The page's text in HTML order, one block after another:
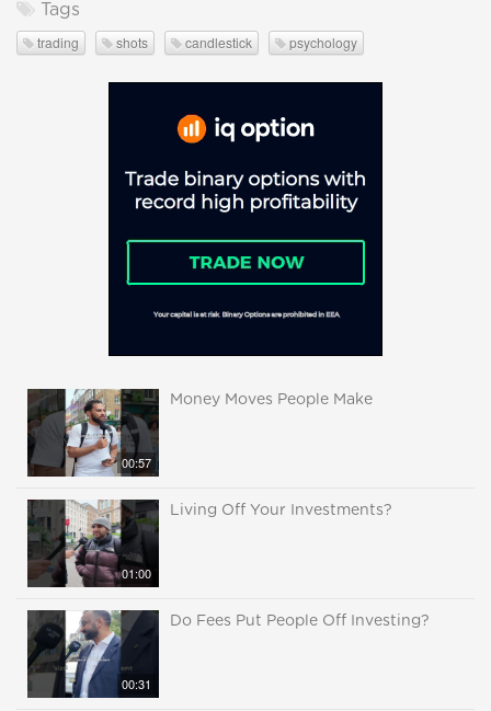
Tags
trading shots candlestick psychology
00:57
Money Moves People Make
01:00
Living Off Your Investments?
00:31
Do Fees Put People Off Investing?